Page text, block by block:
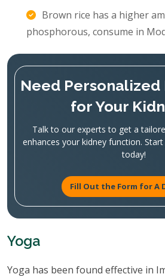
Brown rice has a higher
phosphorous, consume in
Need Personalized
for Your
Talk to our experts to get a
enhances your kidney function.
today!
Fill Out the Form for A
Yoga
Yoga has been found effective in